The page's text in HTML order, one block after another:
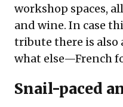
workshop spaces,
and wine. In case
tribute there is
what else—French
Snail-paced